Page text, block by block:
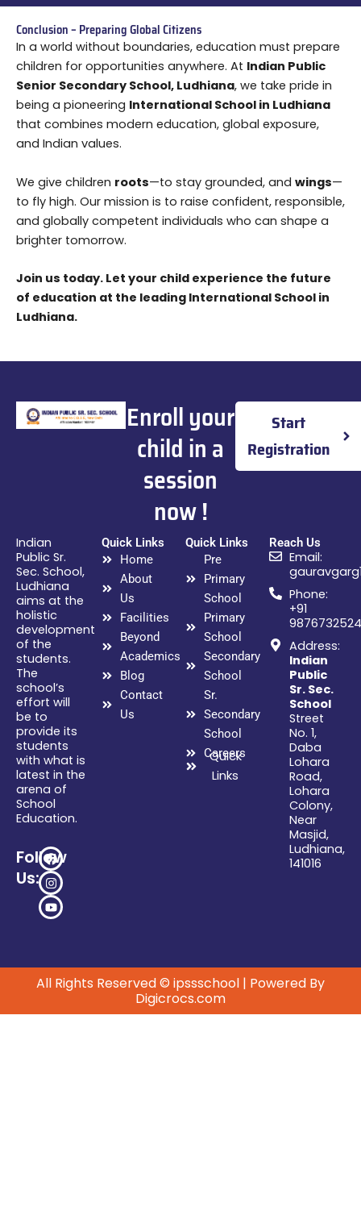
Conclusion – Preparing Global Citizens
In a world without boundaries, education must prepare
children for opportunities anywhere. At Indian Public
Senior Secondary School, Ludhiana, we take pride in
being a pioneering International School in Ludhiana
that combines modern education, global exposure,
and Indian values.
We give children roots—to stay grounded, and wings—
to fly high. Our mission is to raise confident, responsible,
and globally competent individuals who can shape a
brighter tomorrow.
Join us today. Let your child experience the future
of education at the leading International School in
Ludhiana.
Enroll your
child in a
session
now !
Start
Registration
Indian
Public Sr.
Sec. School,
Ludhiana
aims at the
holistic
development
of the
students.
The
school’s
effort will
be to
provide its
students
with what is
latest in the
arena of
School
Education.
Follow
Us:
F
a
c
e
b
o
o
I
n
s
t
a
g
r
Y
o
u
t
u
b
e
Quick Links
Home
About
Us
Facilities
Beyond
Academics
Blog
Contact
Us
Quick Links
Pre
Primary
School
Primary
School
Secondary
School
Sr.
Secondary
School
Careers
Quick
Links
Reach Us
Email:
Phone:
+91
Address:
Indian
Public
Sr. Sec.
School
Street
No. 1,
Daba
Lohara
Road,
Lohara
Colony,
Near
Masjid,
Ludhiana,
141016
All Rights Reserved © ipssschool | Powered By
Digicrocs.com